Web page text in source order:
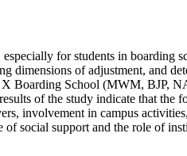
for students in
dimensions of adjustment, and
Boarding School (MWM, BJP,
of the study indicate that
involvement in campus
social support and the role of